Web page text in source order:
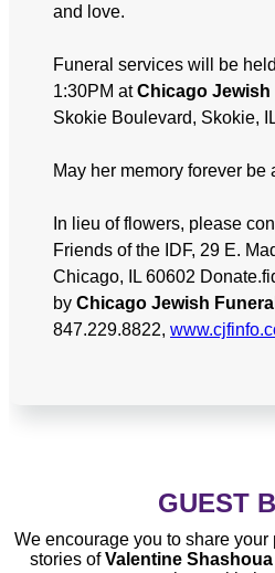
and love.
Funeral services will be
1:30PM atChicago Jewish
Skokie Boulevard, Skokie,
May her memory forever be
In lieu of flowers, please
Friends of the IDF, 29 E.
Chicago, IL 60602
by Chicago Jewish
847.229.8822,
GUEST
We encourage you to share
stories ofValentine Shashoua